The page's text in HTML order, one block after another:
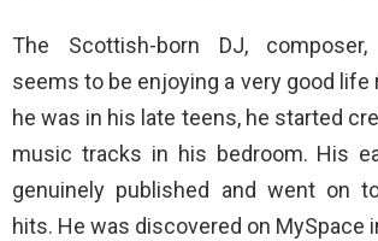
The Scottish-born DJ,
seems to be enjoying a very good life
he was in his late teens, he started
music tracks in his bedroom. His
genuinely published and went on
hits. He was discovered on MySpace